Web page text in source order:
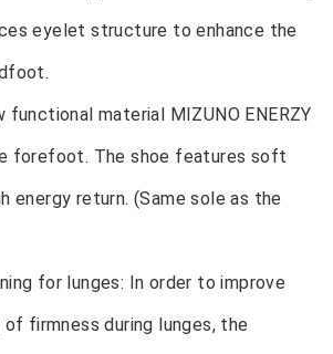
eyelet structure to enhance the
functional material MIZUNO ENERZY
forefoot. The shoe features soft
energy return. (Same sole as the
for lunges: In order to improve
of firmness during lunges, the